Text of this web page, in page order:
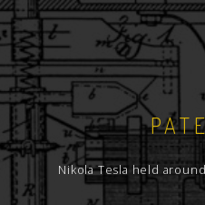
Nikola Tesla held